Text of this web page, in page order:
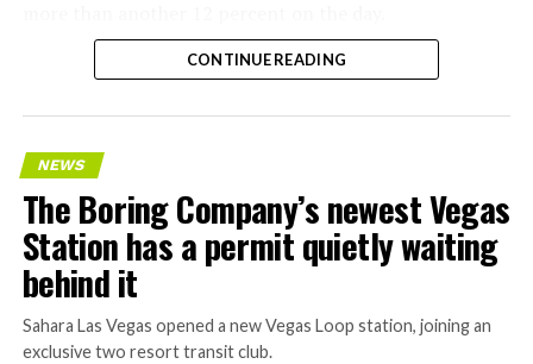
CONTINUE READING
NEWS
The Boring Company’s newest Vegas
Station has a permit quietly waiting
behind it
Sahara Las Vegas opened a new Vegas Loop station, joining an
exclusive two resort transit club.